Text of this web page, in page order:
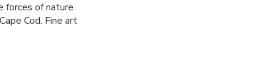
of nature
Cod. Fine art